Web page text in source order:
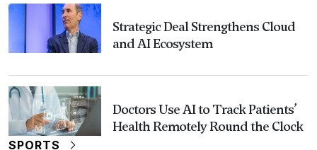
Strategic Deal Strengthens Cloud
and AI Ecosystem
Doctors Use AI to Track Patients’
Health Remotely Round the Clock
SPORTS